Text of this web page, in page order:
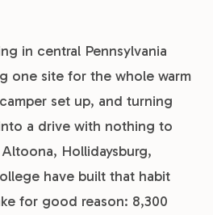
in central Pennsylvania
one site for the whole warm
set up, and turning
a drive with nothing to
Hollidaysburg,
have built that habit
for good reason: 8,300